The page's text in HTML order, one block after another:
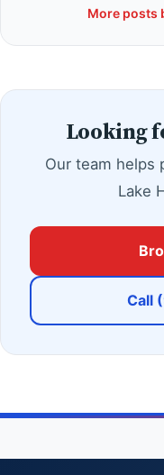
More posts
Looking
Our team helps
Lake
Call